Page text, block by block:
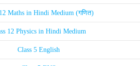
Maths in Hindi Medium (गणित)
12 Physics in Hindi Medium
Class 5 English